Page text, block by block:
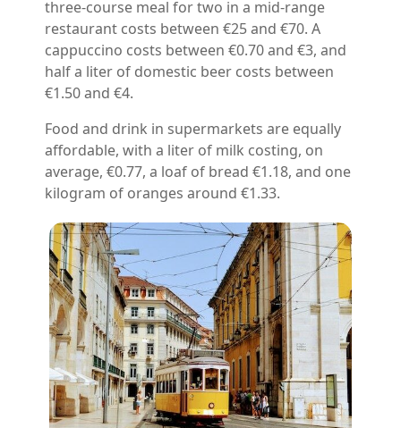
three-course meal for two in a mid-range
restaurant costs between €25 and €70. A
cappuccino costs between €0.70 and €3, and
half a liter of domestic beer costs between
€1.50 and €4.
Food and drink in supermarkets are equally
affordable, with a liter of milk costing, on
average, €0.77, a loaf of bread €1.18, and one
kilogram of oranges around €1.33.